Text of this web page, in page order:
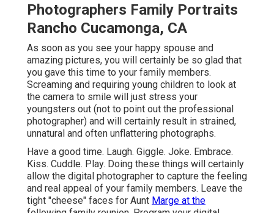
Photographers Family Portraits
Rancho Cucamonga, CA
As soon as you see your happy spouse and
amazing pictures, you will certainly be so glad that
you gave this time to your family members.
Screaming and requiring young children to look at
the camera to smile will just stress your
youngsters out (not to point out the professional
photographer) and will certainly result in strained,
unnatural and often unflattering photographs.
Have a good time. Laugh. Giggle. Joke. Embrace.
Kiss. Cuddle. Play. Doing these things will certainly
allow the digital photographer to capture the feeling
and real appeal of your family members. Leave the
tight "cheese" faces for Aunt Marge at the